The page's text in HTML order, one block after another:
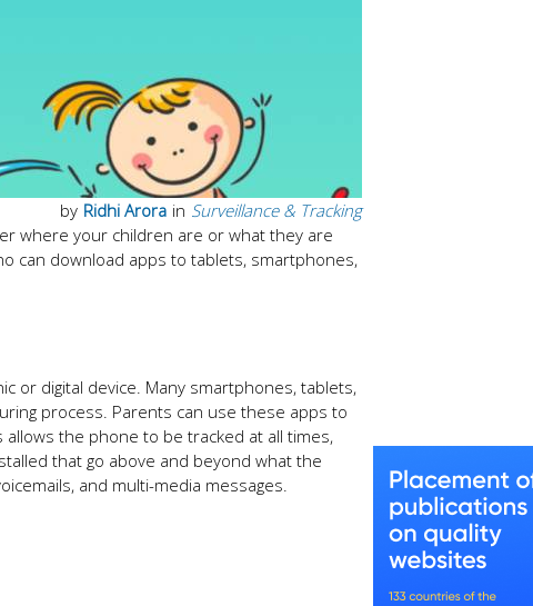
in Surveillance & Tracking
by Ridhi Arora
where your children are or what they are
can download apps to tablets, smartphones,
or digital device. Many smartphones, tablets,
process. Parents can use these apps to
the phone to be tracked at all times,
that go above and beyond what the
and multi-media messages.